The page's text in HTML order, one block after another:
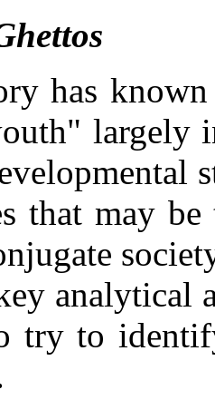
known
largely
that may
try to